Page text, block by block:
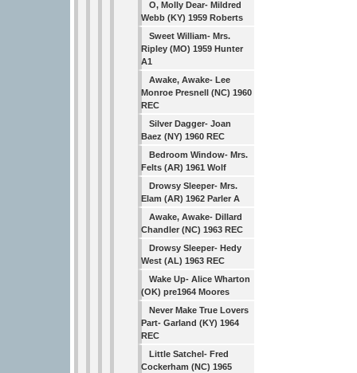
O, Molly Dear- Mildred
Webb (KY) 1959 Roberts
Sweet William- Mrs.
Ripley (MO) 1959 Hunter
A1
Awake, Awake- Lee
Monroe Presnell (NC) 1960
REC
Silver Dagger- Joan
Baez (NY) 1960 REC
Bedroom Window- Mrs.
Felts (AR) 1961 Wolf
Drowsy Sleeper- Mrs.
Elam (AR) 1962 Parler A
Awake, Awake- Dillard
Chandler (NC) 1963 REC
Drowsy Sleeper- Hedy
West (AL) 1963 REC
Wake Up- Alice Wharton
(OK) pre1964 Moores
Never Make True Lovers
Part- Garland (KY) 1964
REC
Little Satchel- Fred
Cockerham (NC) 1965